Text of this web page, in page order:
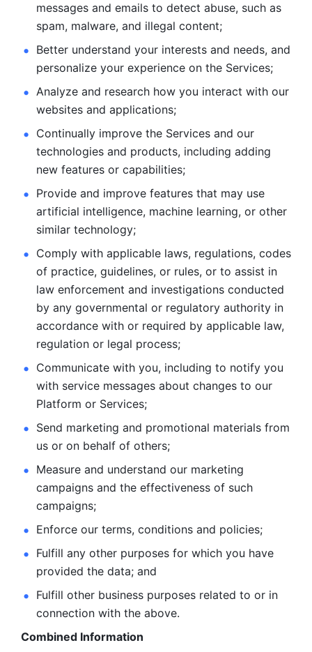
messages and emails to detect abuse, such as
spam, malware, and illegal content;
Better understand your interests and needs, and
personalize your experience on the Services;
Analyze and research how you interact with our
websites and applications;
Continually improve the Services and our
technologies and products, including adding
new features or capabilities;
Provide and improve features that may use
artificial intelligence, machine learning, or other
similar technology;
Comply with applicable laws, regulations, codes
of practice, guidelines, or rules, or to assist in
law enforcement and investigations conducted
by any governmental or regulatory authority in
accordance with or required by applicable law,
regulation or legal process;
Communicate with you, including to notify you
with service messages about changes to our
Platform or Services;
Send marketing and promotional materials from
us or on behalf of others;
Measure and understand our marketing
campaigns and the effectiveness of such
campaigns;
Enforce our terms, conditions and policies;
Fulfill any other purposes for which you have
provided the data; and
Fulfill other business purposes related to or in
connection with the above.
Combined Information